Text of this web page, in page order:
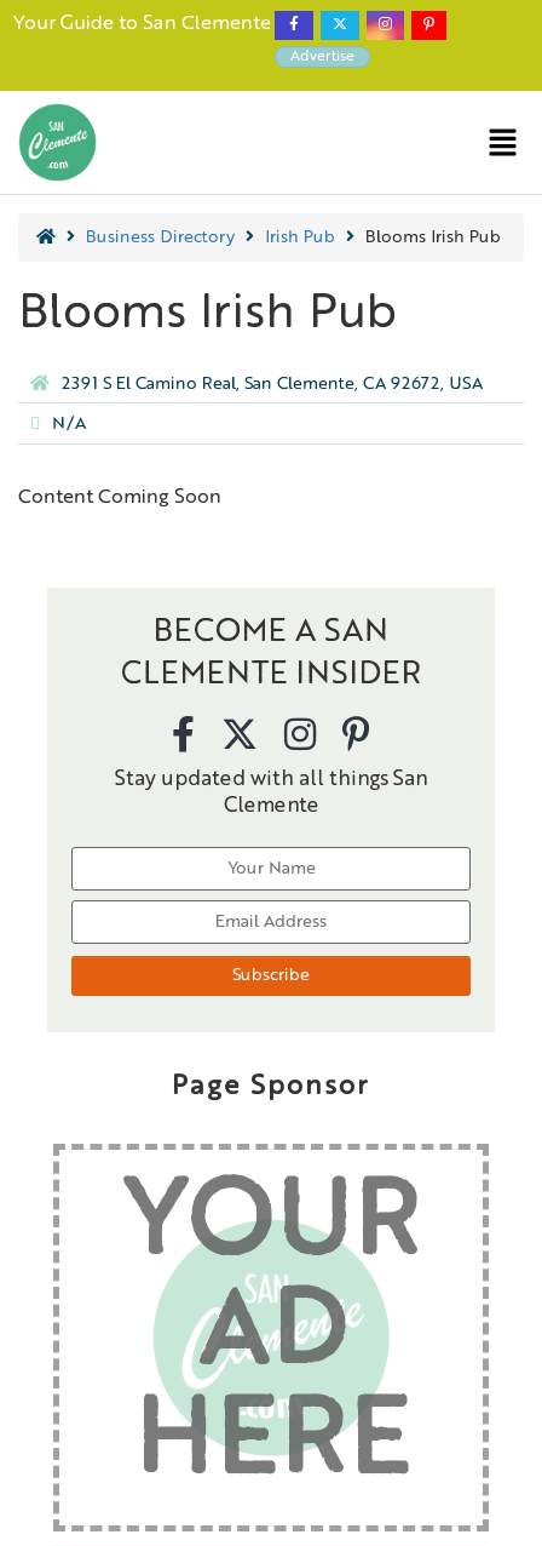
Your Guide to San Clemente
Advertise
Business Directory Irish Pub Blooms Irish Pub
Blooms Irish Pub
2391 S El Camino Real, San Clemente, CA 92672, USA
N/A
Content Coming Soon
BECOME A SAN
CLEMENTE INSIDER
Stay updated with all things San
Clemente
Page Sponsor
YOUR
AD
HERE